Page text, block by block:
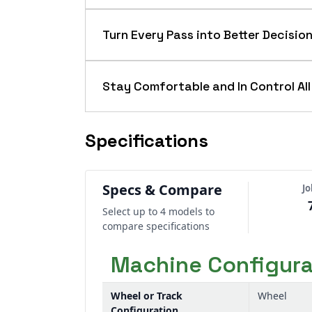
to keep you moving. Strong power-
Turn Every Pass into Better
tractors help you track work, verify
Stay Comfortable and In Control All
and intuitive controls, so steering,
Specifications
Specs & Compare
Select up to 4 models to
compare specifications
Machine
Wheel or Track
Wheel